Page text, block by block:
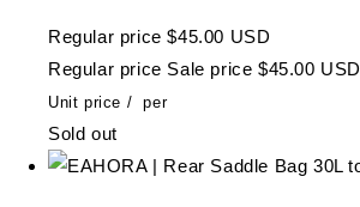
Regular price $45.00 USD
Regular price Sale price $45.00 USD
Unit price / per
Sold out